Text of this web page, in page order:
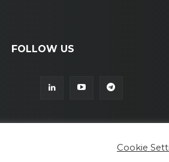
FOLLOW US
© ALL RIGHTS RESERVED TO LAMIAA
Cookie